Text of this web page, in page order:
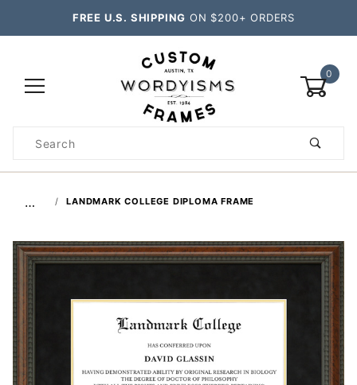
FREE U.S. SHIPPING ON $200+ ORDERS
0
Search
… LANDMARK COLLEGE DIPLOMA FRAME